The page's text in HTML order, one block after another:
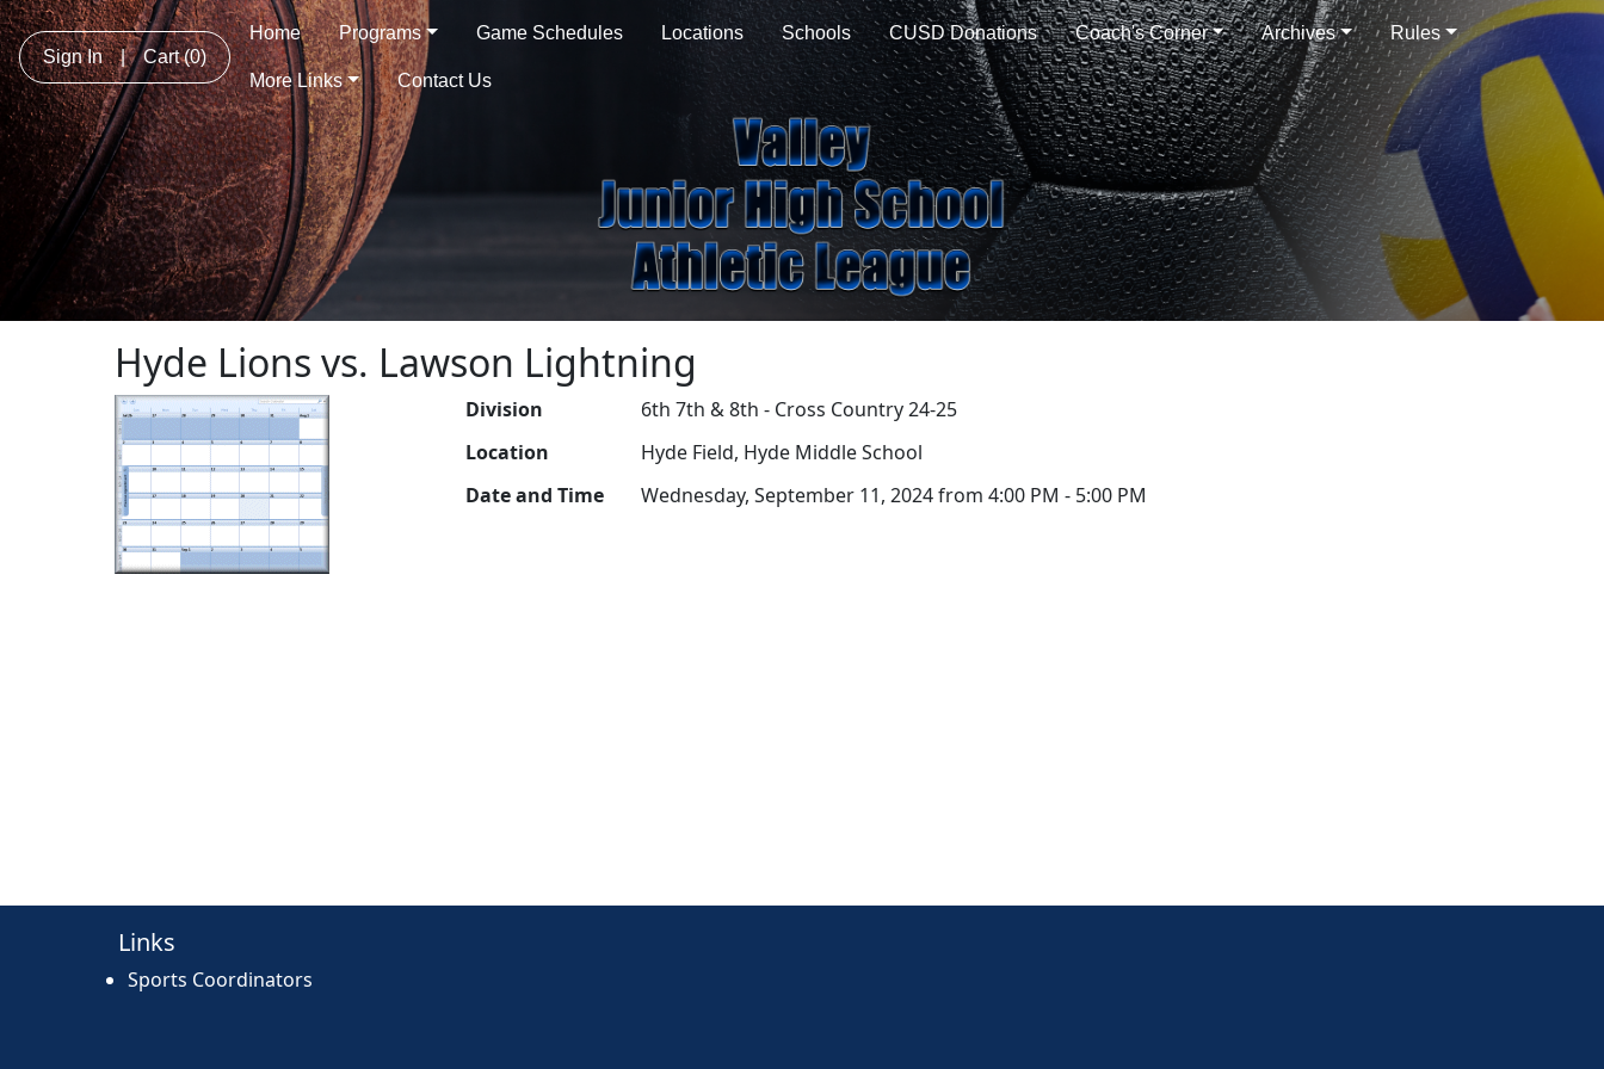
Sign In | Cart(0)
Home Programs Game Schedules Locations Schools CUSD Donations Coach's Corner Archives Rules
More Links Contact Us
Hyde Lions vs. Lawson Lightning
Division
6th 7th & 8th - Cross Country 24-25
Location
Hyde Field, Hyde Middle School
Date and Time
Wednesday, September 11, 2024 from 4:00 PM - 5:00 PM
Links
Sports Coordinators